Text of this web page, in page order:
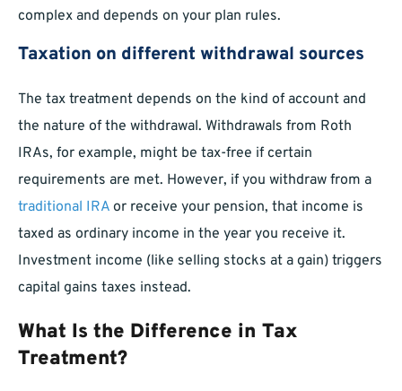
complex and depends on your plan rules.
Taxation on different withdrawal sources
The tax treatment depends on the kind of account and
the nature of the withdrawal. Withdrawals from Roth
IRAs, for example, might be tax-free if certain
requirements are met. However, if you withdraw from a
traditional IRA or receive your pension, that income is
taxed as ordinary income in the year you receive it.
Investment income (like selling stocks at a gain) triggers
capital gains taxes instead.
What Is the Difference in Tax
Treatment?